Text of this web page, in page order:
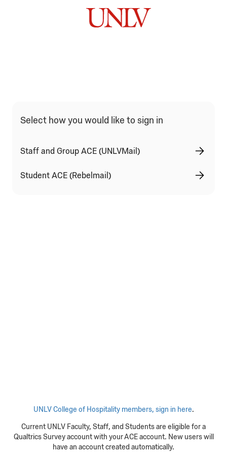
Qualtrics Sign In Type Selection
Select how you would like to sign in
Staff and Group ACE (UNLVMail)
Student ACE (Rebelmail)
UNLV College of Hospitality members, sign in here.
Current UNLV Faculty, Staff, and Students are eligible for a
Qualtrics Survey account with your ACE account. New users will
have an account created automatically.